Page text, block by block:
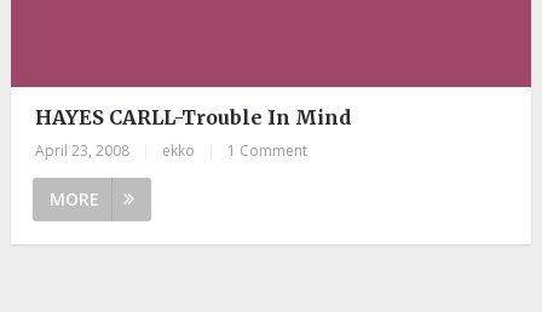
HAYES CARLL-Trouble In Mind
April 23, 2008 ekko 1 Comment
MORE